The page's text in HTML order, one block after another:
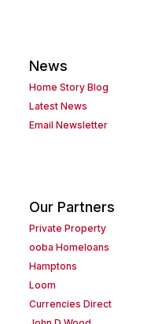
News
Home Story Blog
Latest News
Email Newsletter
Our Partners
Private Property
ooba Homeloans
Hamptons
Loom
Currencies Direct